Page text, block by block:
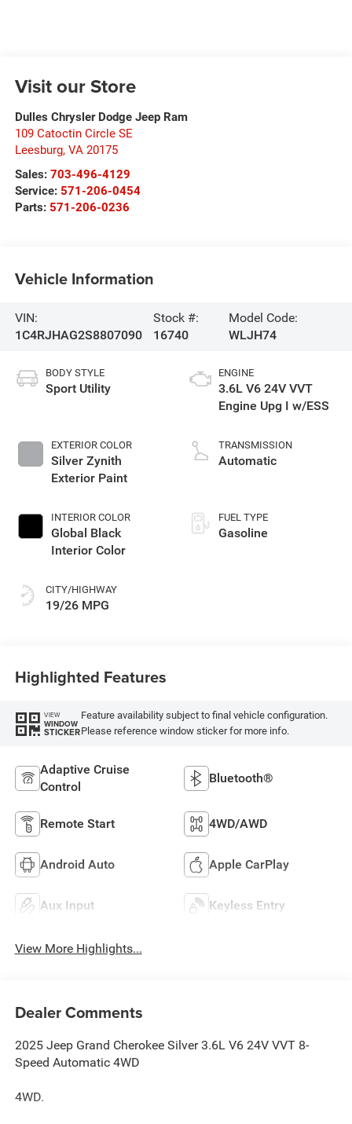
Visit our Store
Dulles Chrysler Dodge Jeep Ram
109 Catoctin Circle SE
Leesburg, VA 20175
Sales: 703-496-4129
Service: 571-206-0454
Parts: 571-206-0236
Vehicle Information
VIN:
1C4RJHAG2S8807090
Stock #:
16740
Model Code:
WLJH74
BODY STYLE
Sport Utility
EXTERIOR COLOR
Silver Zynith
Exterior Paint
INTERIOR COLOR
Global Black
Interior Color
CITY/HIGHWAY
19/26 MPG
ENGINE
3.6L V6 24V VVT
Engine Upg I w/ESS
TRANSMISSION
Automatic
FUEL TYPE
Gasoline
Highlighted Features
VIEW
WINDOW
STICKER
Feature availability subject to final vehicle configuration.
Please reference window sticker for more info.
Adaptive Cruise
Control
Bluetooth®
Remote Start 4WD/AWD
Android Auto Apple CarPlay
Aux Input Keyless Entry
View More Highlights...
Dealer Comments
2025 Jeep Grand Cherokee Silver 3.6L V6 24V VVT 8-
Speed Automatic 4WD
4WD.